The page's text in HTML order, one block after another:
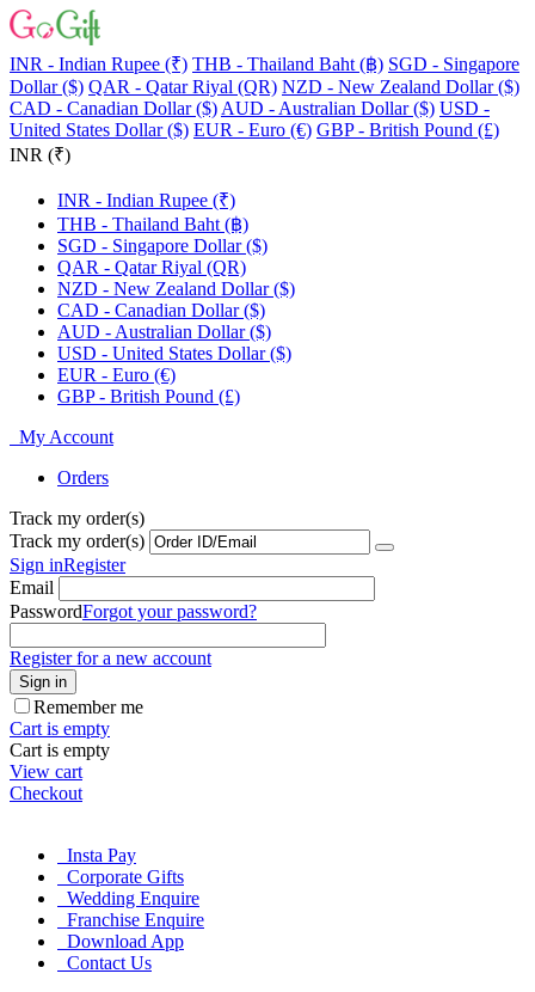
INR - Indian Rupee (₹) THB - Thailand Baht (฿) SGD - Singapore
Dollar ($) QAR - Qatar Riyal (QR) NZD - New Zealand Dollar ($)
CAD - Canadian Dollar ($) AUD - Australian Dollar ($) USD -
United States Dollar ($) EUR - Euro (€) GBP - British Pound (£)
INR (₹)
INR - Indian Rupee (₹)
THB - Thailand Baht (฿)
SGD - Singapore Dollar ($)
QAR - Qatar Riyal (QR)
NZD - New Zealand Dollar ($)
CAD - Canadian Dollar ($)
AUD - Australian Dollar ($)
USD - United States Dollar ($)
EUR - Euro (€)
GBP - British Pound (£)
My Account
Orders
Track my order(s)
Track my order(s)
Sign inRegister
Email
PasswordForgot your password?
Register for a new account
Sign in
Remember me
Cart is empty
Cart is empty
View cart
Checkout
Insta Pay
Corporate Gifts
Wedding Enquire
Franchise Enquire
Download App
Contact Us